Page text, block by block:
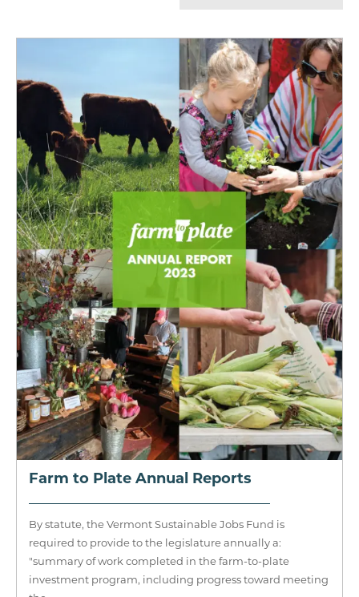
Image
Farm to Plate Annual Reports
By statute, the Vermont Sustainable Jobs Fund is
required to provide to the legislature annually a:
"summary of work completed in the farm-to-plate
investment program, including progress toward meeting